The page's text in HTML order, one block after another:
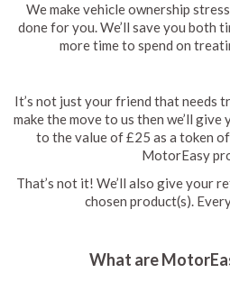
We make vehicle ownership
done for you. We’ll save you both
more time to spend on
It’s not just your friend that needs
make the move to us then we’ll
to the value of £25 as a token
MotorEasy
That’s not it! We’ll also give your
chosen product(s).
What are